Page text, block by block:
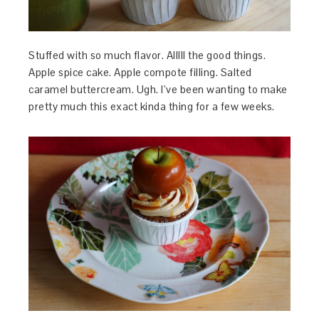
Stuffed with so much flavor. Alllll the good things.
Apple spice cake. Apple compote filling. Salted
caramel buttercream. Ugh. I’ve been wanting to make
pretty much this exact kinda thing for a few weeks.